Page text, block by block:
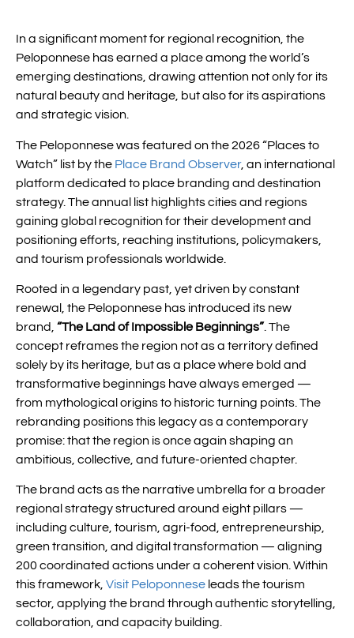
In a significant moment for regional recognition, the
Peloponnese has earned a place among the world’s
emerging destinations, drawing attention not only for its
natural beauty and heritage, but also for its aspirations
and strategic vision.
The Peloponnese was featured on the 2026 “Places to
Watch” list by the Place Brand Observer, an international
platform dedicated to place branding and destination
strategy. The annual list highlights cities and regions
gaining global recognition for their development and
positioning efforts, reaching institutions, policymakers,
and tourism professionals worldwide.
Rooted in a legendary past, yet driven by constant
renewal, the Peloponnese has introduced its new
brand, “The Land of Impossible Beginnings” . The
concept reframes the region not as a territory defined
solely by its heritage, but as a place where bold and
transformative beginnings have always emerged —
from mythological origins to historic turning points. The
rebranding positions this legacy as a contemporary
promise: that the region is once again shaping an
ambitious, collective, and future-oriented chapter.
The brand acts as the narrative umbrella for a broader
regional strategy structured around eight pillars —
including culture, tourism, agri-food, entrepreneurship,
green transition, and digital transformation — aligning
200 coordinated actions under a coherent vision. Within
this framework, Visit Peloponnese leads the tourism
sector, applying the brand through authentic storytelling,
collaboration, and capacity building.